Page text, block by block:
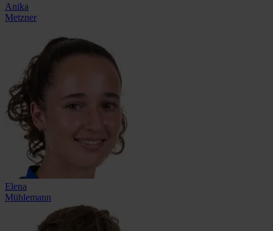
Anika
Metzner
Elena
Mühlemann